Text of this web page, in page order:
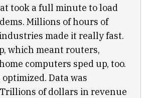
took a full minute to load
Millions of hours of
made it really fast.
which meant routers,
computers sped up, too.
Data was
of dollars in revenue